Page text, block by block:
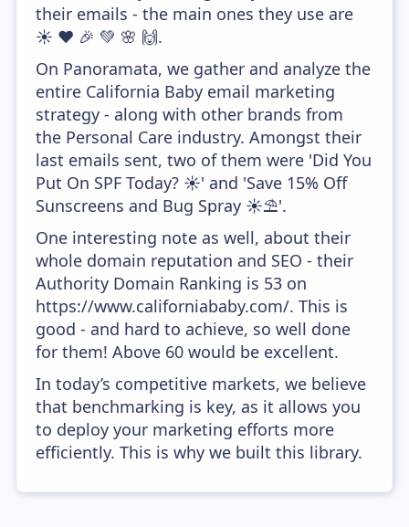
their emails - the main ones they use are
☀️ ❤️ 🎉 💚 🌸 🙌.
On Panoramata, we gather and analyze the
entire California Baby email marketing
strategy - along with other brands from
the Personal Care industry. Amongst their
last emails sent, two of them were 'Did You
Put On SPF Today? ☀️' and 'Save 15% Off
Sunscreens and Bug Spray ☀️⛱️'.
One interesting note as well, about their
whole domain reputation and SEO - their
Authority Domain Ranking is 53 on
https://www.californiababy.com/. This is
good - and hard to achieve, so well done
for them! Above 60 would be excellent.
In today’s competitive markets, we believe
that benchmarking is key, as it allows you
to deploy your marketing efforts more
efficiently. This is why we built this library.